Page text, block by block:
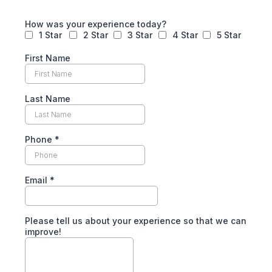
How was your experience today?
1 Star
2 Star 3 Star 4 Star 5 Star
First Name
Last Name
Phone *
Email *
Please tell us about your experience so that we can
improve!